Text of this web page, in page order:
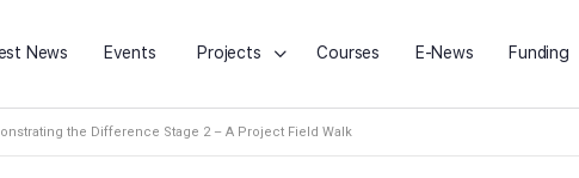
News Events Projects Courses E-News Funding
the Difference Stage 2 – A Project Field Walk